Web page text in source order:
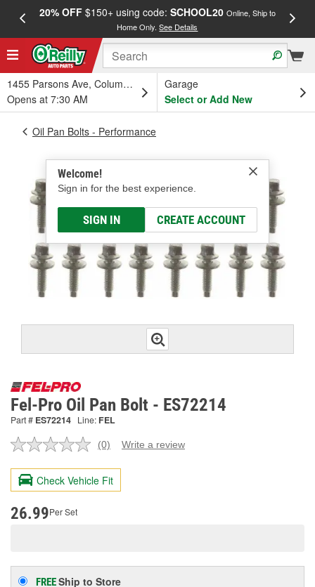
20% OFF$150+ using code: SCHOOL20 Online, Ship to
Home Only.See Details
1455 Parsons Ave, Columbus, OH
Opens at 7:30 AM
Garage
Select or Add New
Welcome!
Sign in for the best experience.
SIGN IN CREATE ACCOUNT
Oil Pan Bolts - Performance
Fel-Pro Oil Pan Bolt - ES72214
Part # ES72214 Line: FEL
No
value.
Same
page
(0) Write a review
Check Vehicle Fit
26.99Per Set
FREEShip to Store